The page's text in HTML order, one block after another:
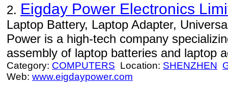
2. Eigday Power Electronics
Laptop Battery, Laptop Adapter,
Power is a high-tech company
assembly of laptop batteries and laptop
Category: COMPUTERS Location: SHENZHEN
Web: www.eigdaypower.com